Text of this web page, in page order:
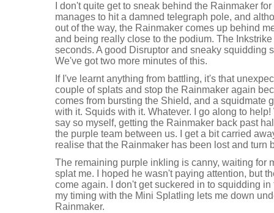
I don't quite get to sneak behind the Rainmaker
manages to hit a damned telegraph pole, and
out of the way, the Rainmaker comes up behind
and being really close to the podium. The
seconds. A good Disruptor and sneaky squidding
We've got two more minutes of this.
If I've learnt anything from battling, it's that
couple of splats and stop the Rainmaker again
comes from bursting the Shield, and a squidmate
with it. Squids with it. Whatever. I go along to
say so myself, getting the Rainmaker back past
the purple team between us. I get a bit carried
realise that the Rainmaker has been lost and turn
The remaining purple inkling is canny, waiting for
splat me. I hoped he wasn't paying attention, but
come again. I don't get suckered in to squidding
my timing with the Mini Splatling lets me down
Rainmaker.